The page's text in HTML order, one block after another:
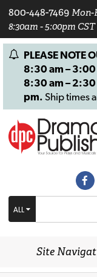
800-448-7469 Mon-
8:30am - 5:00pm CST
PLEASE NOTE
8:30 am – 3:00
8:30 am –
pm. Ship times
ALL
Site